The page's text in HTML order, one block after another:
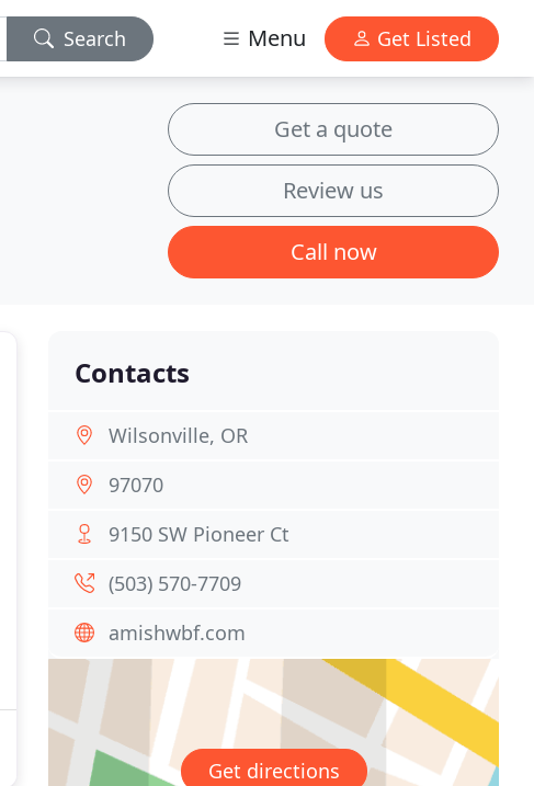
Search Menu Get Listed
Get a quote
Review us
Call now
Contacts
Wilsonville, OR
97070
9150 SW Pioneer Ct
(503) 570-7709
amishwbf.com
Get directions